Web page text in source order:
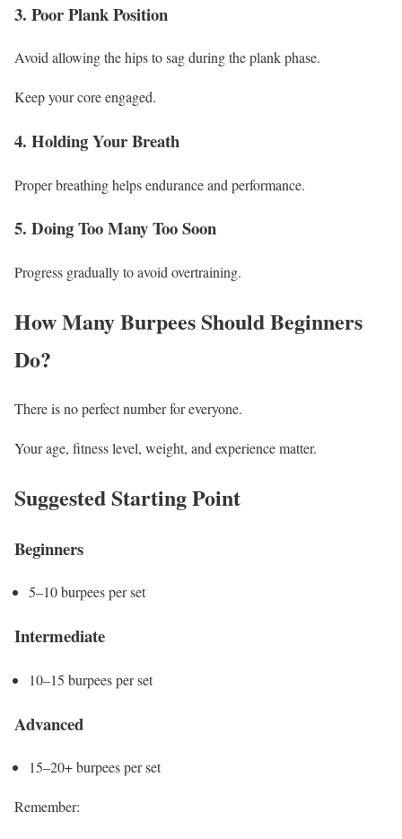
3. Poor Plank Position
Avoid allowing the hips to sag during the plank phase.
Keep your core engaged.
4. Holding Your Breath
Proper breathing helps endurance and performance.
5. Doing Too Many Too Soon
Progress gradually to avoid overtraining.
How Many Burpees Should Beginners
Do?
There is no perfect number for everyone.
Your age, fitness level, weight, and experience matter.
Suggested Starting Point
Beginners
5–10 burpees per set
Intermediate
10–15 burpees per set
Advanced
15–20+ burpees per set
Remember: